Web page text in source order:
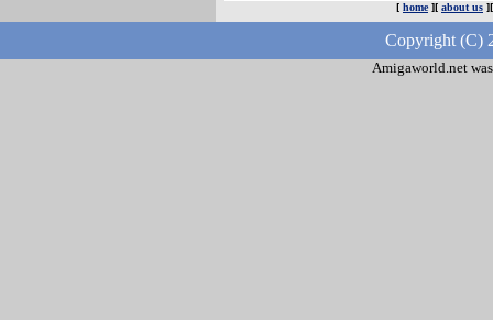
[ home][ about us
Copyright (C)
Amigaworld.net